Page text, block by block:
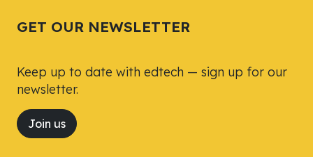
GET OUR NEWSLETTER
Keep up to date with edtech — sign up for our
newsletter.
Join us